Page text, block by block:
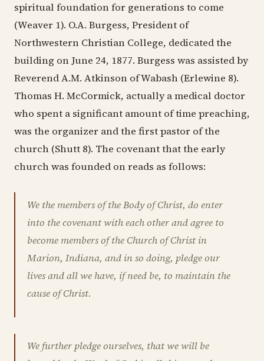
spiritual foundation for generations to come
(Weaver 1). O.A. Burgess, President of
Northwestern Christian College, dedicated the
building on June 24, 1877. Burgess was assisted by
Reverend A.M. Atkinson of Wabash (Erlewine 8).
Thomas H. McCormick, actually a medical doctor
who spent a significant amount of time preaching,
was the organizer and the first pastor of the
church (Shutt 8). The covenant that the early
church was founded on reads as follows:
We the members of the Body of Christ, do enter
into the covenant with each other and agree to
become members of the Church of Christ in
Marion, Indiana, and in so doing, pledge our
lives and all we have, if need be, to maintain the
cause of Christ.
We further pledge ourselves, that we will be